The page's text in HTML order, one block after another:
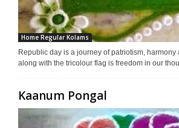
Home Regular Kolams
Republic day is a journey of patriotism, harmony
along with the tricolour flag is freedom in our
Kaanum Pongal